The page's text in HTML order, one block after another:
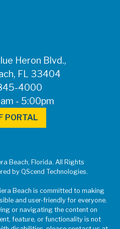
Heron Blvd.,
FL 33404
4000
- 5:00pm
PORTAL
Beach, Florida. All Rights
by QScend Technologies.
Beach is committed to making
and user-friendly for everyone.
or navigating the content on
feature, or functionality is not